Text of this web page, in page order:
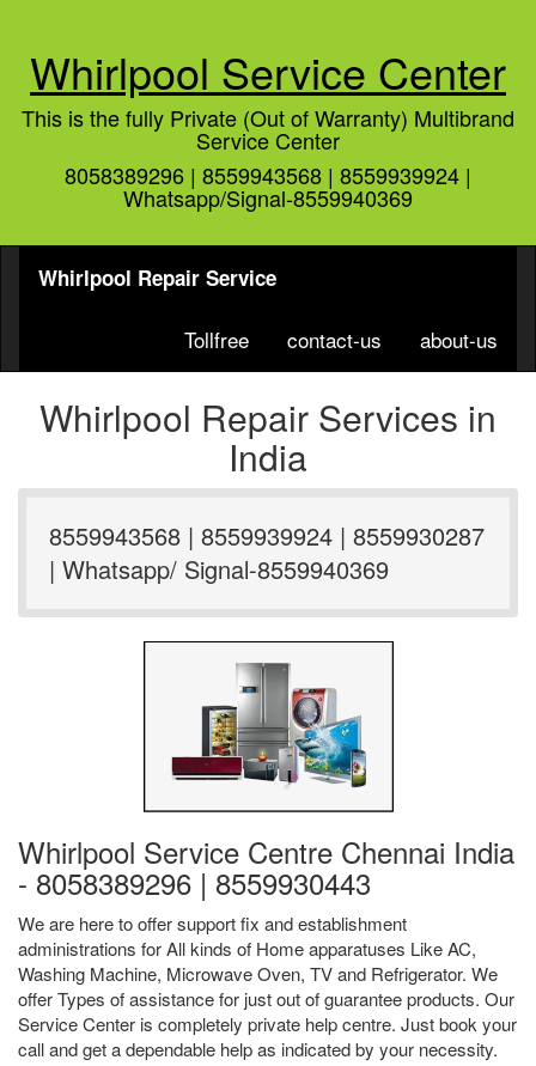
Whirlpool Service Center
This is the fully Private (Out of Warranty) Multibrand
Service Center
8058389296 | 8559943568 | 8559939924 |
Whatsapp/Signal-8559940369
Whirlpool Repair Service
Tollfree contact-us about-us
Whirlpool Repair Services in
India
8559943568 | 8559939924 | 8559930287
| Whatsapp/ Signal-8559940369
Whirlpool Service Centre Chennai India
- 8058389296 | 8559930443
We are here to offer support fix and establishment
administrations for All kinds of Home apparatuses Like AC,
Washing Machine, Microwave Oven, TV and Refrigerator. We
offer Types of assistance for just out of guarantee products. Our
Service Center is completely private help centre. Just book your
call and get a dependable help as indicated by your necessity.